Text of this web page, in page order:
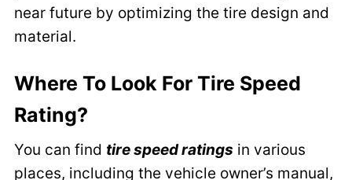
near future by optimizing the tire design and
material.
Where To Look For Tire Speed
Rating?
You can find tire speed ratings in various
places, including the vehicle owner’s manual,